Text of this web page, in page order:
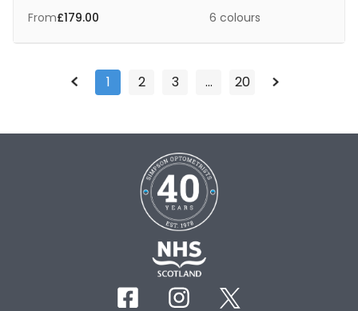
From£179.00 6 colours
1 2 3 … 20